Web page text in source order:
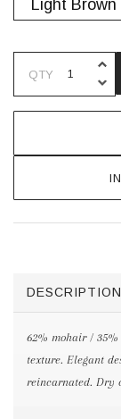
Light Brown
QTY
DESCRIPTION
62% mohair / 35%
texture. Elegant
reincarnated. Dry